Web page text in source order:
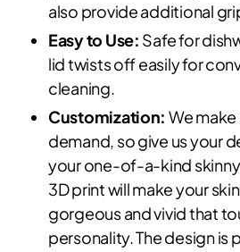
also provide additional
Easy to Use: Safe for
lid twists off easily for
cleaning.
Customization: We
demand, so give us your
your one-of-a-kind
3D print will make your
gorgeous and vivid that
personality. The design is